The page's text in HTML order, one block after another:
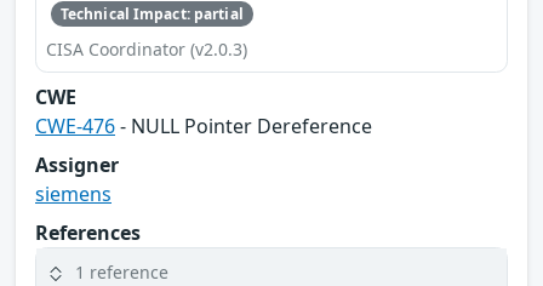
Technical Impact: partial
CISA Coordinator (v2.0.3)
CWE
CWE-476- NULL Pointer Dereference
Assigner
siemens
References
1 reference